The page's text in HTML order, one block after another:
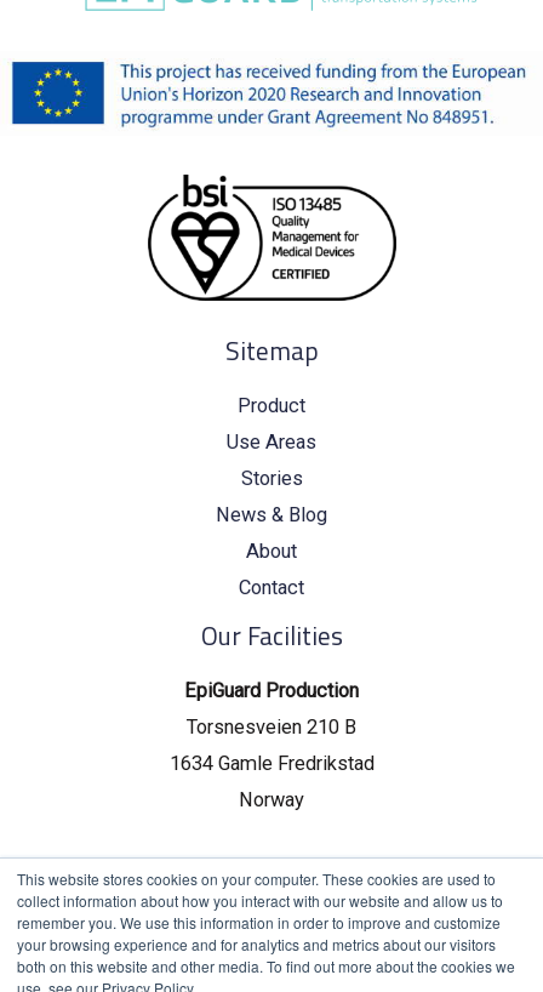
This website stores cookies on your computer. These cookies are used to
collect information about how you interact with our website and allow us to
remember you. We use this information in order to improve and customize
your browsing experience and for analytics and metrics about our visitors
both on this website and other media. To find out more about the cookies we
use, see our Privacy Policy.
Sitemap
Product
Use Areas
Stories
News & Blog
About
Contact
Our Facilities
EpiGuard Production
Torsnesveien 210 B
1634 Gamle Fredrikstad
Norway
EpiGuard Headquarters
Drammensveien 130, C19
0277 Oslo, Norway